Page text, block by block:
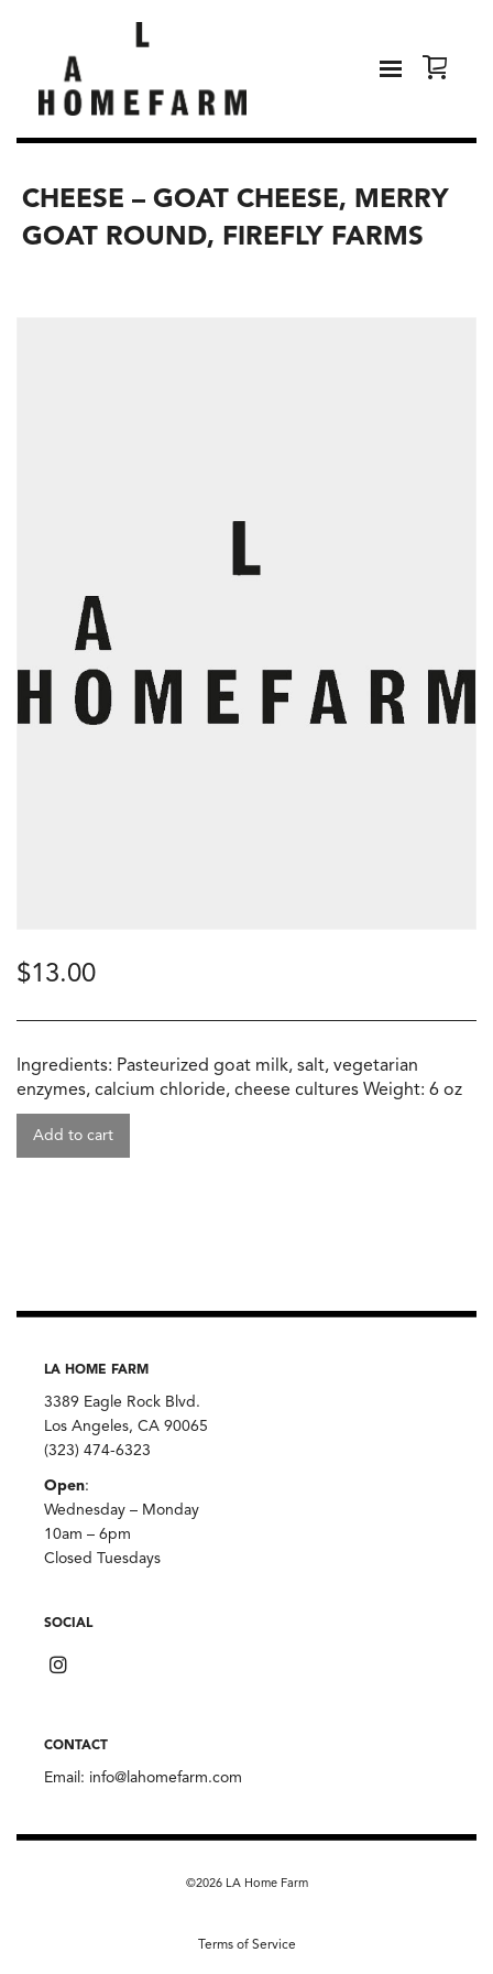
CHEESE – GOAT CHEESE, MERRY
GOAT ROUND, FIREFLY FARMS
$13.00
Ingredients: Pasteurized goat milk, salt, vegetarian
enzymes, calcium chloride, cheese cultures Weight: 6 oz
Add to cart
LA HOME FARM
3389 Eagle Rock Blvd.
Los Angeles, CA 90065
(323) 474-6323
Open:
Wednesday – Monday
10am – 6pm
Closed Tuesdays
SOCIAL
CONTACT
Email: info@lahomefarm.com
©2026 LA Home Farm
Terms of Service